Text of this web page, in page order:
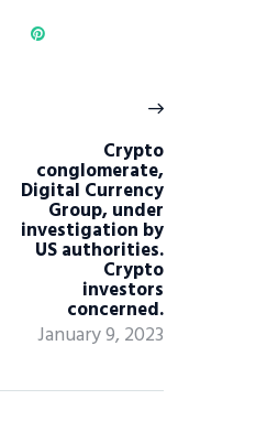
Crypto
conglomerate,
Digital Currency
Group, under
investigation by
US authorities.
Crypto
investors
concerned.
January 9, 2023